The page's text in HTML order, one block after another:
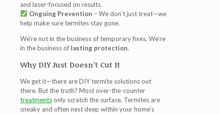
and laser-focused on results.
Ongoing Prevention – We don’t just treat—we
help make sure termites stay gone.
We’re not in the business of temporary fixes. We’re
in the business of lasting protection.
Why DIY Just Doesn’t Cut It
We get it—there are DIY termite solutions out
there. But the truth? Most over-the-counter
treatments only scratch the surface. Termites are
sneaky and often nest deep within your home’s